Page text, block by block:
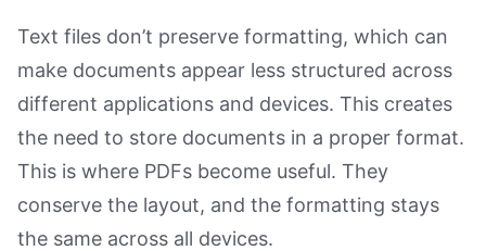
Text files don’t preserve formatting, which can
make documents appear less structured across
different applications and devices. This creates
the need to store documents in a proper format.
This is where PDFs become useful. They
conserve the layout, and the formatting stays
the same across all devices.